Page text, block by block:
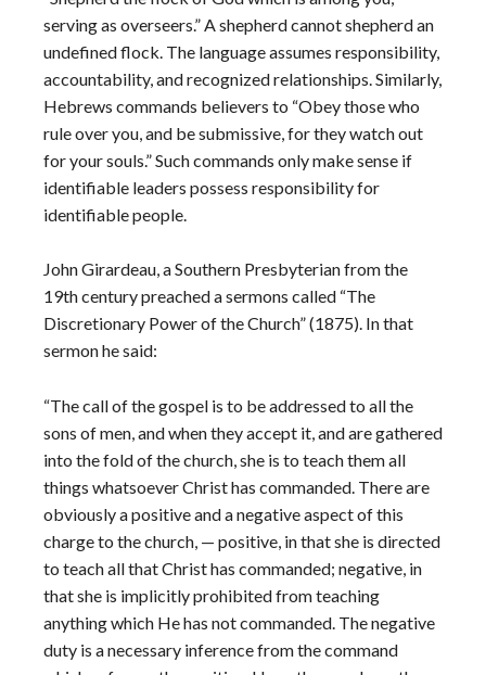
serving as overseers.” A shepherd cannot shepherd an
undefined flock. The language assumes responsibility,
accountability, and recognized relationships. Similarly,
Hebrews commands believers to “Obey those who
rule over you, and be submissive, for they watch out
for your souls.” Such commands only make sense if
identifiable leaders possess responsibility for
identifiable people.
John Girardeau, a Southern Presbyterian from the
19th century preached a sermons called “The
Discretionary Power of the Church” (1875). In that
sermon he said:
“The call of the gospel is to be addressed to all the
sons of men, and when they accept it, and are gathered
into the fold of the church, she is to teach them all
things whatsoever Christ has commanded. There are
obviously a positive and a negative aspect of this
charge to the church, — positive, in that she is directed
to teach all that Christ has commanded; negative, in
that she is implicitly prohibited from teaching
anything which He has not commanded. The negative
duty is a necessary inference from the command